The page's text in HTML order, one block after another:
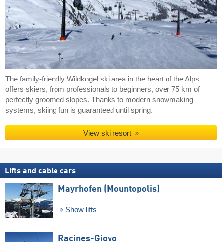
The family-friendly Wildkogel ski area in the heart of the Alps
offers skiers, from professionals to beginners, over 75 km of
perfectly groomed slopes. Thanks to modern snowmaking
systems, skiing fun is guaranteed until spring.
View ski resort
Lifts and cable cars
Mayrhofen (Mountopolis)
Show lifts
Racines-Giovo